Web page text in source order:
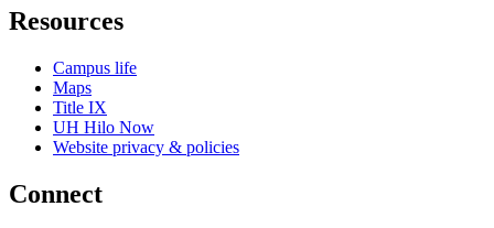
Resources
Campus life
Maps
Title IX
UH Hilo Now
Website privacy & policies
Connect